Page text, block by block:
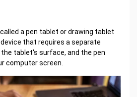
a pen tablet or drawing tablet
that requires a separate
tablet's surface, and the pen
computer screen.